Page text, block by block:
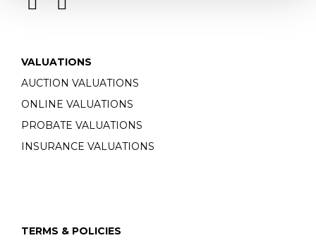
VALUATIONS
AUCTION VALUATIONS
ONLINE VALUATIONS
PROBATE VALUATIONS
INSURANCE VALUATIONS
TERMS & POLICIES